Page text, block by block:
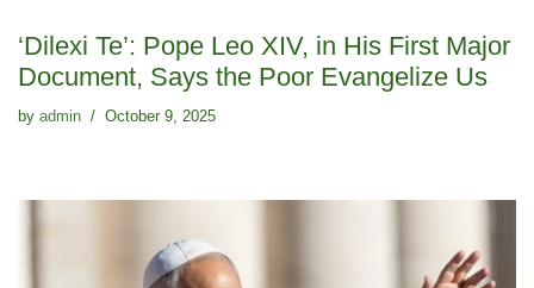
‘Dilexi Te’: Pope Leo XIV, in His First Major
Document, Says the Poor Evangelize Us
by admin October 9, 2025